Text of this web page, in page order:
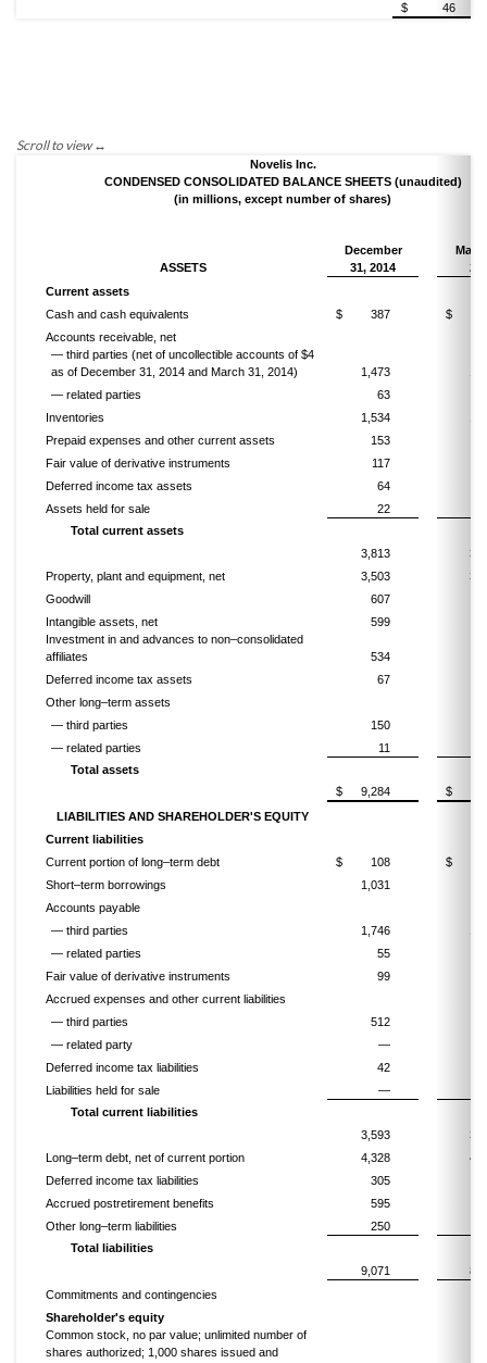
$ 46
Novelis Inc.
CONDENSED CONSOLIDATED BALANCE SHEETS (unaudited)
(in millions, except number of shares)
December
31, 2014
ASSETS
Current assets
Cash and cash equivalents
$ 387 $
Accounts receivable, net
— third parties (net of uncollectible accounts of $4
as of December 31, 2014 and March 31, 2014) 1,473
— related parties
63
Inventories
1,534
Prepaid expenses and other current assets
153
Fair value of derivative instruments
117
Deferred income tax assets
64
Assets held for sale
22
Total current assets
3,813
Property, plant and equipment, net
3,503
Goodwill
607
Intangible assets, net
599
Investment in and advances to non–consolidated
affiliates
534
Deferred income tax assets
67
Other long–term assets
— third parties
150
— related parties
11
Total assets
$
9,284 $
LIABILITIES AND SHAREHOLDER'S EQUITY
Current liabilities
Current portion of long–term debt
$ 108 $
Short–term borrowings
1,031
Accounts payable
— third parties
1,746
— related parties
55
Fair value of derivative instruments
99
Accrued expenses and other current liabilities
— third parties
512
— related party
—
Deferred income tax liabilities
42
Liabilities held for sale
—
Total current liabilities
3,593
Long–term debt, net of current portion
4,328
Deferred income tax liabilities
305
Accrued postretirement benefits
595
Other long–term liabilities
250
Total liabilities
9,071
Commitments and contingencies
Shareholder's equity
Common stock, no par value; unlimited number of
shares authorized; 1,000 shares issued and